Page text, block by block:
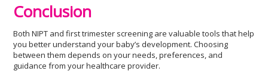
Conclusion
Both NIPT and first trimester screening are valuable tools that help
you better understand your baby’s development. Choosing
between them depends on your needs, preferences, and
guidance from your healthcare provider.